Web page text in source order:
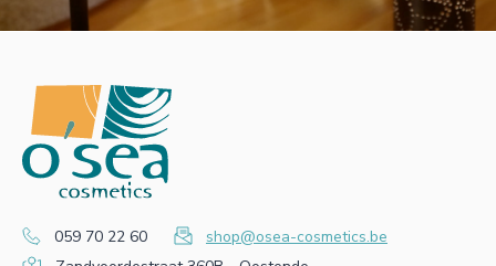
059 70 22 60
shop@osea-cosmetics.be